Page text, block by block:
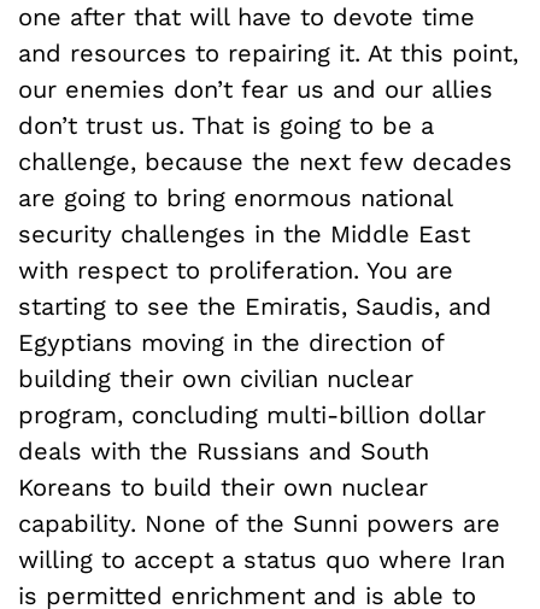
one after that will have to devote time
and resources to repairing it. At this point,
our enemies don’t fear us and our allies
don’t trust us. That is going to be a
challenge, because the next few decades
are going to bring enormous national
security challenges in the Middle East
with respect to proliferation. You are
starting to see the Emiratis, Saudis, and
Egyptians moving in the direction of
building their own civilian nuclear
program, concluding multi-billion dollar
deals with the Russians and South
Koreans to build their own nuclear
capability. None of the Sunni powers are
willing to accept a status quo where Iran
is permitted enrichment and is able to